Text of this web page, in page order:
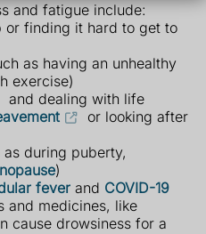
and fatigue include:
or finding it hard to get to
as having an unhealthy
exercise)
and dealing with life
or looking after
during puberty,
)
fever and COVID-19
and medicines, like
cause drowsiness for a